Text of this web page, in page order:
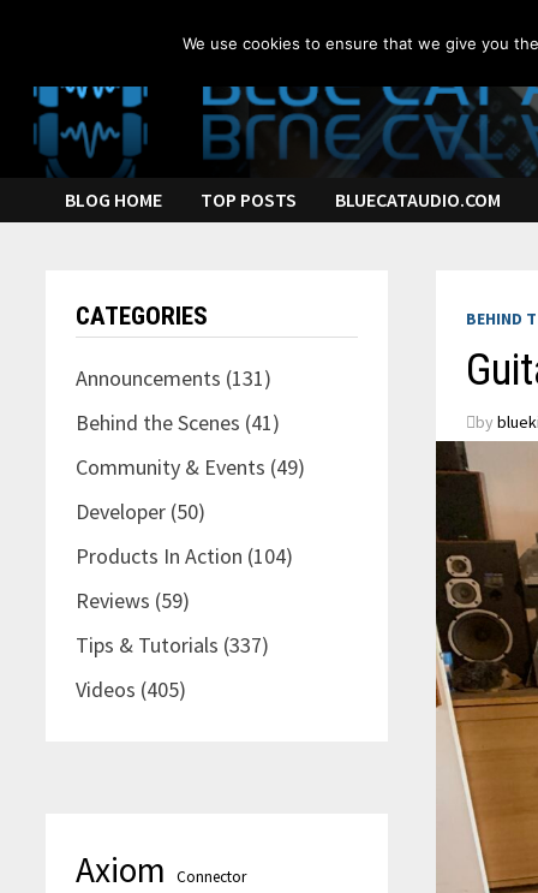
content
BLOG HOME TOP POSTS BLUECATAUDIO.COM
BEHIND
by
CATEGORIES
Announcements (131)
Behind the Scenes (41)
Community & Events (49)
Developer (50)
Products In Action (104)
Reviews (59)
Tips & Tutorials (337)
Videos (405)
Axiom Connector
We use cookies to ensure that we give you